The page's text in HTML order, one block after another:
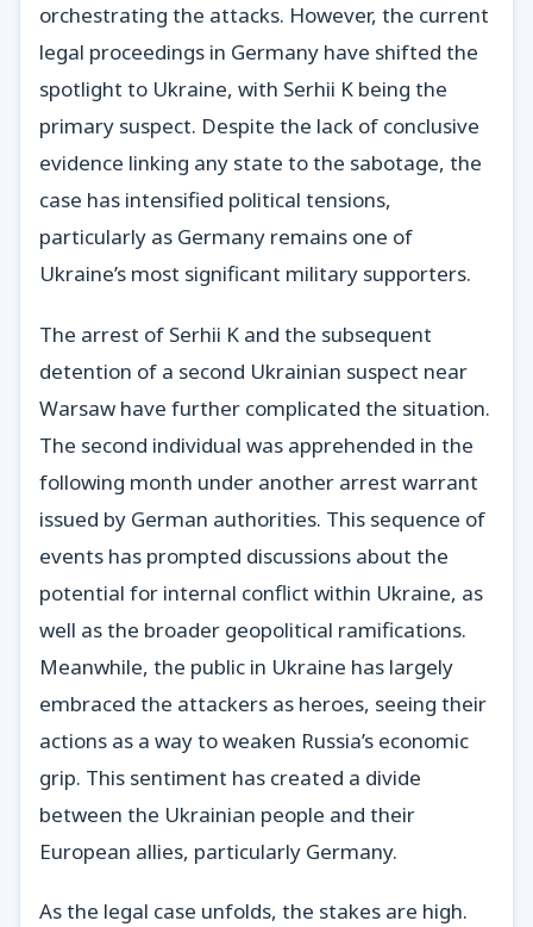
orchestrating the attacks. However, the current
legal proceedings in Germany have shifted the
spotlight to Ukraine, with Serhii K being the
primary suspect. Despite the lack of conclusive
evidence linking any state to the sabotage, the
case has intensified political tensions,
particularly as Germany remains one of
Ukraine’s most significant military supporters.
The arrest of Serhii K and the subsequent
detention of a second Ukrainian suspect near
Warsaw have further complicated the situation.
The second individual was apprehended in the
following month under another arrest warrant
issued by German authorities. This sequence of
events has prompted discussions about the
potential for internal conflict within Ukraine, as
well as the broader geopolitical ramifications.
Meanwhile, the public in Ukraine has largely
embraced the attackers as heroes, seeing their
actions as a way to weaken Russia’s economic
grip. This sentiment has created a divide
between the Ukrainian people and their
European allies, particularly Germany.
As the legal case unfolds, the stakes are high.